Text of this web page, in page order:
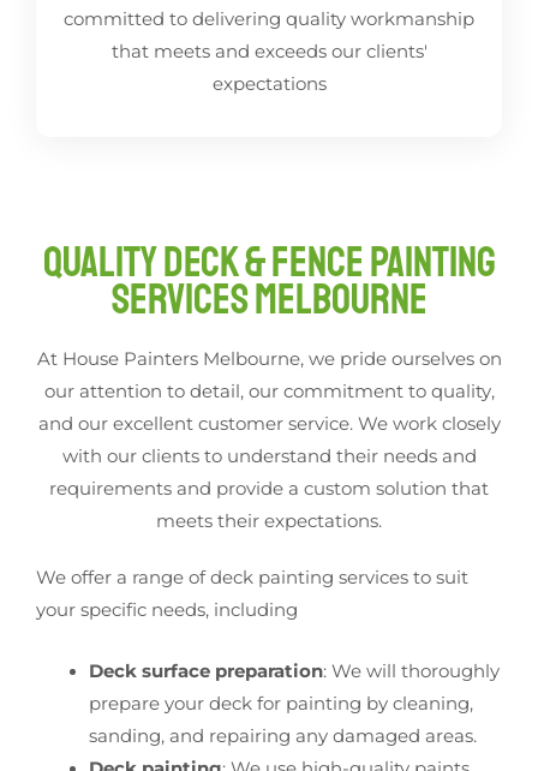
committed to delivering quality workmanship
that meets and exceeds our clients'
expectations
Quality Deck & Fence Painting
Services Melbourne
At House Painters Melbourne, we pride ourselves on
our attention to detail, our commitment to quality,
and our excellent customer service. We work closely
with our clients to understand their needs and
requirements and provide a custom solution that
meets their expectations.
We offer a range of deck painting services to suit
your specific needs, including
Deck surface preparation: We will thoroughly
prepare your deck for painting by cleaning,
sanding, and repairing any damaged areas.